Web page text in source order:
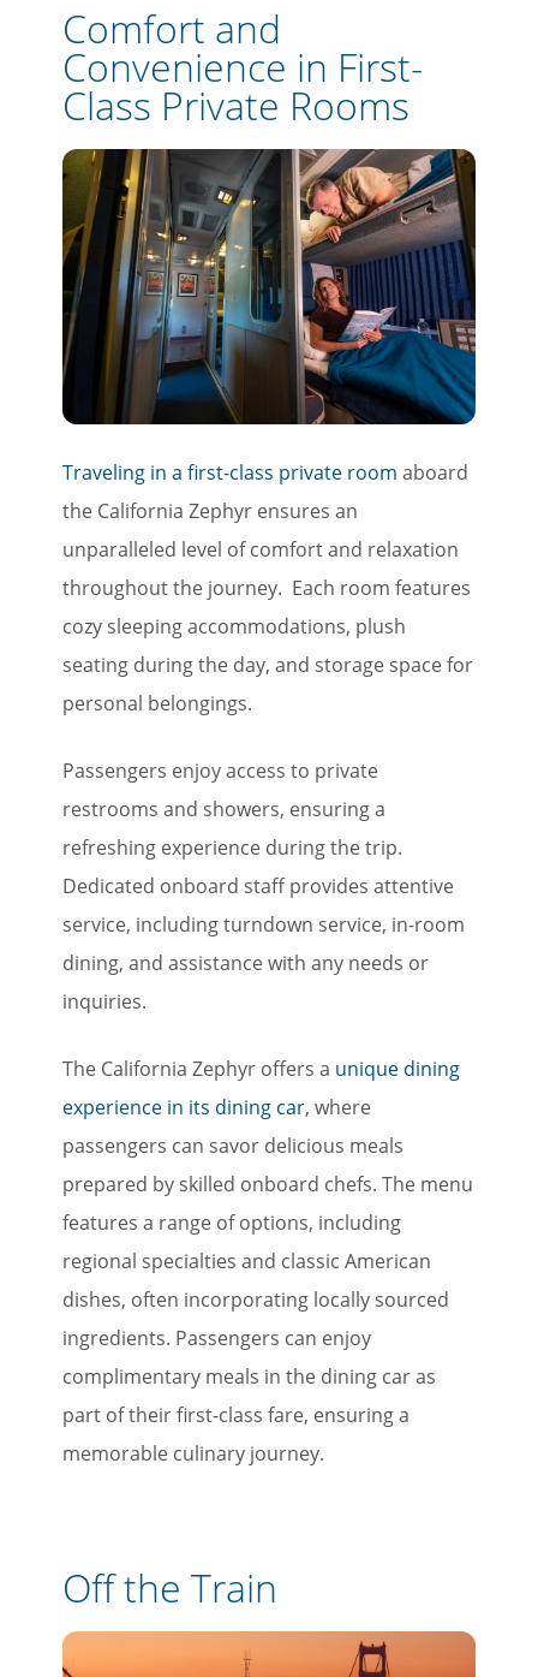
Comfort and
Convenience in First-
Class Private Rooms
Traveling in a first-class private room aboard
the California Zephyr ensures an
unparalleled level of comfort and relaxation
throughout the journey. Each room features
cozy sleeping accommodations, plush
seating during the day, and storage space for
personal belongings.
Passengers enjoy access to private
restrooms and showers, ensuring a
refreshing experience during the trip.
Dedicated onboard staff provides attentive
service, including turndown service, in-room
dining, and assistance with any needs or
inquiries.
The California Zephyr offers a unique dining
experience in its dining car, where
passengers can savor delicious meals
prepared by skilled onboard chefs. The menu
features a range of options, including
regional specialties and classic American
dishes, often incorporating locally sourced
ingredients. Passengers can enjoy
complimentary meals in the dining car as
part of their first-class fare, ensuring a
memorable culinary journey.
Off the Train